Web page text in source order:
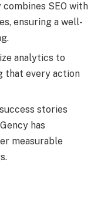
SEO with
ensuring a well-
analytics to
that every action
stories
has
measurable